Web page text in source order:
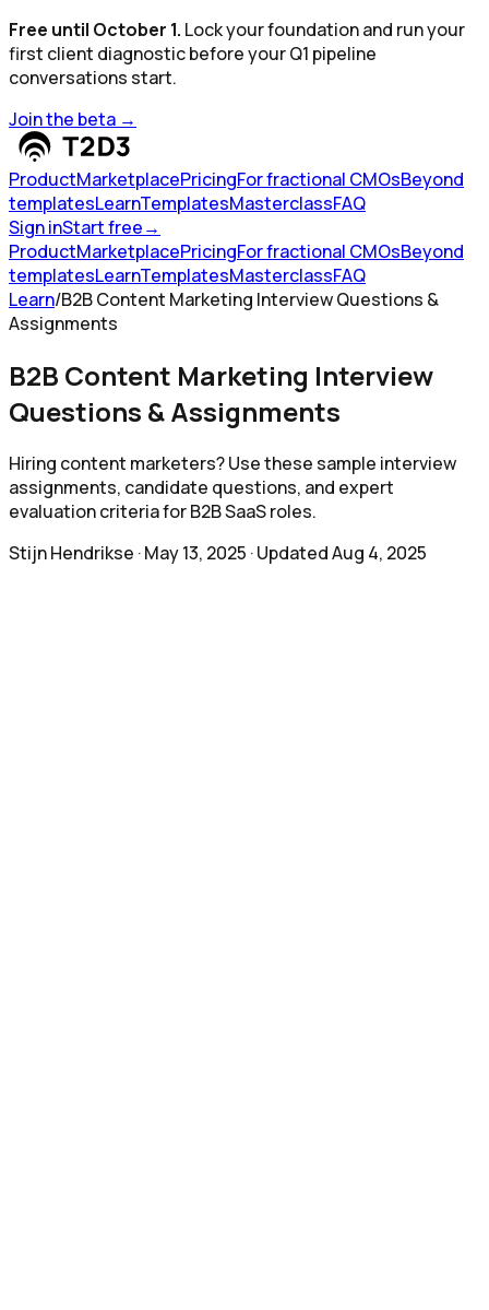
Free until October 1. Lock your foundation and run your
first client diagnostic before your Q1 pipeline
conversations start.
Join the beta →
ProductMarketplacePricingFor fractional CMOsBeyond
templatesLearnTemplatesMasterclassFAQ
Sign inStart free→
ProductMarketplacePricingFor fractional CMOsBeyond
templatesLearnTemplatesMasterclassFAQ
Learn/B2B Content Marketing Interview Questions &
Assignments
B2B Content Marketing Interview
Questions & Assignments
Hiring content marketers? Use these sample interview
assignments, candidate questions, and expert
evaluation criteria for B2B SaaS roles.
Stijn Hendrikse ·May 13, 2025 · UpdatedAug 4, 2025